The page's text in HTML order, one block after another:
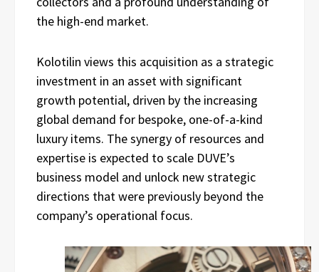
the high-end market.
Kolotilin views this acquisition as a strategic
investment in an asset with significant
growth potential, driven by the increasing
global demand for bespoke, one-of-a-kind
luxury items. The synergy of resources and
expertise is expected to scale DUVE’s
business model and unlock new strategic
directions that were previously beyond the
company’s operational focus.